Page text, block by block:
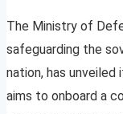
The Ministry of
safeguarding the
nation, has
aims to onboard a